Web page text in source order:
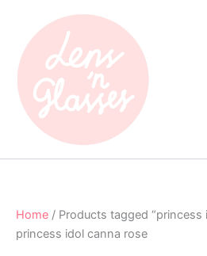
content
Home / Products tagged “princess
princess idol canna rose